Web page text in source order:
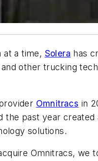
at a time, Solera has
other trucking
Omnitracs in
the past year
solutions.
Omnitracs,